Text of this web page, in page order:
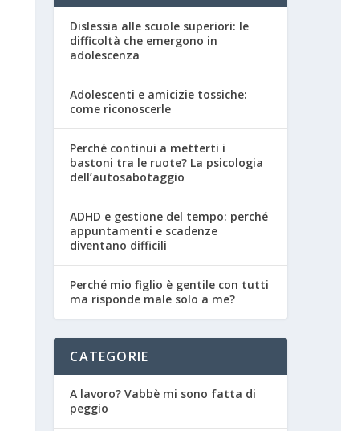
Dislessia alle scuole superiori: le
difficoltà che emergono in
adolescenza
Adolescenti e amicizie tossiche:
come riconoscerle
Perché continui a metterti i
bastoni tra le ruote? La psicologia
dell’autosabotaggio
ADHD e gestione del tempo: perché
appuntamenti e scadenze
diventano difficili
Perché mio figlio è gentile con tutti
ma risponde male solo a me?
CATEGORIE
A lavoro? Vabbè mi sono fatta di
peggio